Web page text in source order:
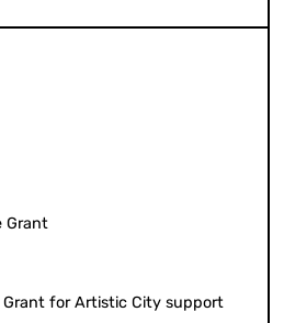
Grant
Grant for Artistic City support